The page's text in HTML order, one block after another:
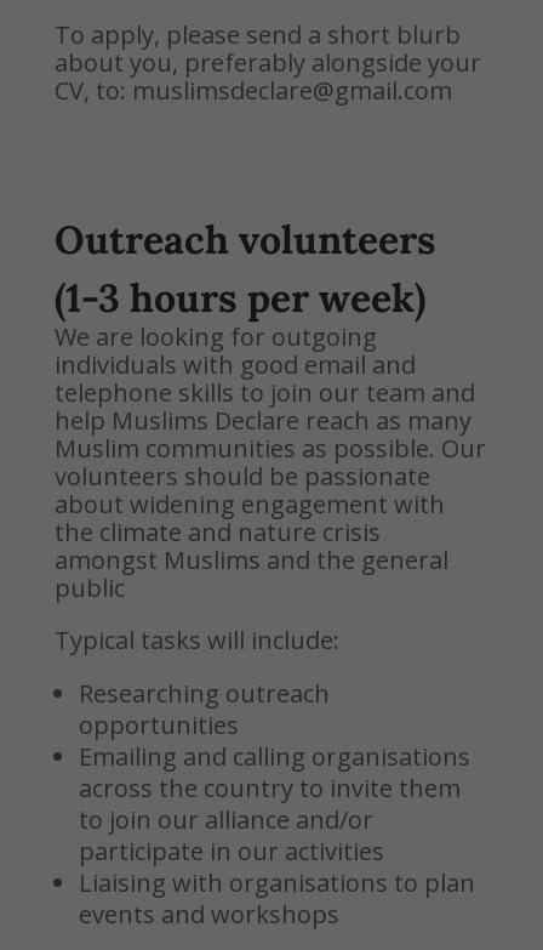
To apply, please send a short blurb
about you, preferably alongside your
CV, to: muslimsdeclare@gmail.com
Outreach volunteers
(1-3 hours per week)
We are looking for outgoing
individuals with good email and
telephone skills to join our team and
help Muslims Declare reach as many
Muslim communities as possible. Our
volunteers should be passionate
about widening engagement with
the climate and nature crisis
amongst Muslims and the general
public
Typical tasks will include:
Researching outreach
opportunities
Emailing and calling organisations
across the country to invite them
to join our alliance and/or
participate in our activities
Liaising with organisations to plan
events and workshops